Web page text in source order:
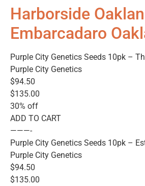
Harborside
Embarcadaro
Purple City Genetics Seeds 10pk –
Purple City Genetics
$94.50
$135.00
30% off
ADD TO CART
———-
Purple City Genetics Seeds 10pk –
Purple City Genetics
$94.50
$135.00